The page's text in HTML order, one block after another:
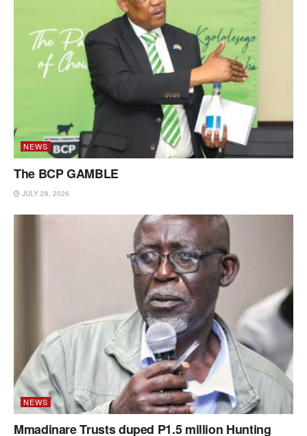
NEWS
The BCP GAMBLE
JULY 28, 2026
NEWS
Mmadinare Trusts duped P1.5 million Hunting